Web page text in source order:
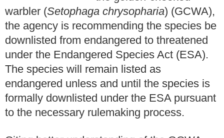
warbler (Setophaga chrysopharia) (GCWA),
the agency is recommending the species be
downlisted from endangered to threatened
under the Endangered Species Act (ESA).
The species will remain listed as
endangered unless and until the species is
formally downlisted under the ESA pursuant
to the necessary rulemaking process.